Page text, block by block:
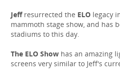
Jeffresurrected the ELO legacy
mammoth stage show, and has
stadiums to this day.
The ELO Show has an amazing
screens very similar to Jeff's